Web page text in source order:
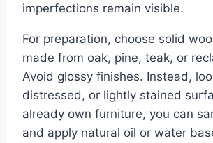
imperfections remain visible.
For preparation, choose solid
made from oak, pine, teak, or
Avoid glossy finishes. Instead,
distressed, or lightly stained
already own furniture, you can
and apply natural oil or water